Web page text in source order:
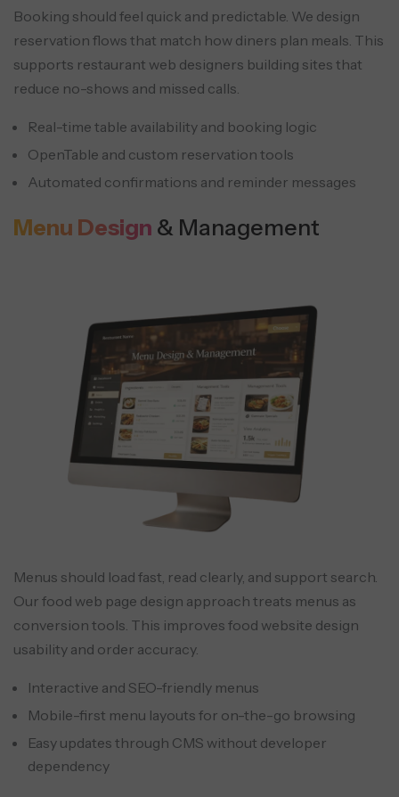
Booking should feel quick and predictable. We design
reservation flows that match how diners plan meals. This
supports restaurant web designers building sites that
reduce no-shows and missed calls.
Real-time table availability and booking logic
OpenTable and custom reservation tools
Automated confirmations and reminder messages
Menu Design & Management
Menus should load fast, read clearly, and support search.
Our food web page design approach treats menus as
conversion tools. This improves food website design
usability and order accuracy.
Interactive and SEO-friendly menus
Mobile-first menu layouts for on-the-go browsing
Easy updates through CMS without developer
dependency